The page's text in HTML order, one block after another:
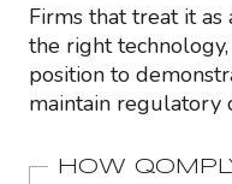
Firms that treat it
the right
position to
maintain regulatory
HOW